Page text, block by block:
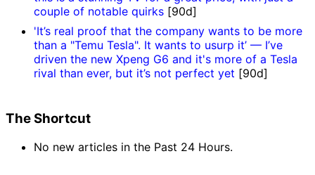
couple of notable quirks [90d]
'It’s real proof that the company wants to be more
than a "Temu Tesla". It wants to usurp it’ — I’ve
driven the new Xpeng G6 and it's more of a Tesla
rival than ever, but it’s not perfect yet [90d]
The Shortcut
No new articles in the Past 24 Hours.